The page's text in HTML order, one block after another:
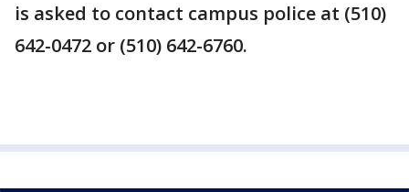
is asked to contact campus police at (510)
642-0472 or (510) 642-6760.